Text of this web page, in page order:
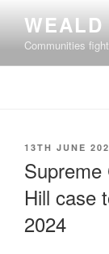
contentCommunities
POSTED
13TH JUNE
Hill case
2024